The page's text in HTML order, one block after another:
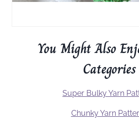
You Might Also
Categories
Super Bulky Yarn
Chunky Yarn